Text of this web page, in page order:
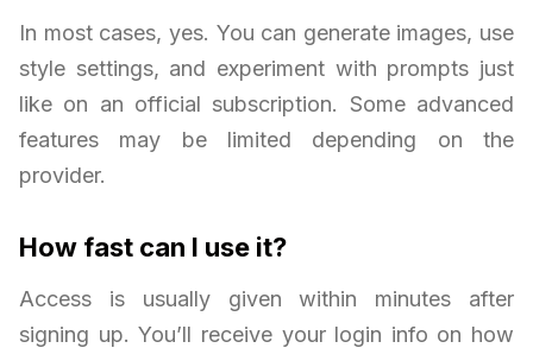
In most cases, yes. You can generate images, use
style settings, and experiment with prompts just
like on an official subscription. Some advanced
features may be limited depending on the
provider.
How fast can I use it?
Access is usually given within minutes after
signing up. You’ll receive your login info on how